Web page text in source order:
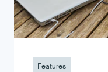
Features